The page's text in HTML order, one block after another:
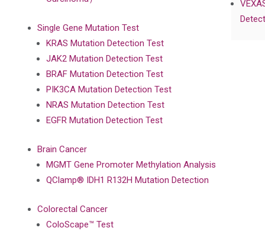
Single Gene Mutation Test
KRAS Mutation Detection Test
JAK2 Mutation Detection Test
BRAF Mutation Detection Test
PIK3CA Mutation Detection Test
NRAS Mutation Detection Test
EGFR Mutation Detection Test
Brain Cancer
MGMT Gene Promoter Methylation Analysis
QClamp® IDH1 R132H Mutation Detection
Colorectal Cancer
ColoScape™ Test